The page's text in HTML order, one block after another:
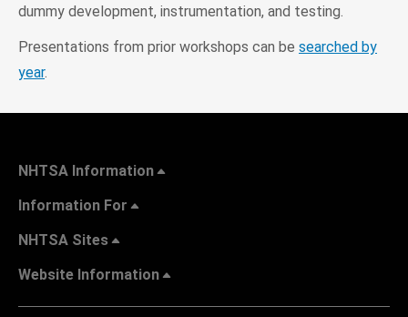
dummy development, instrumentation, and testing.
Presentations from prior workshops can be searched by
year.
NHTSA Information
Information For
NHTSA Sites
Website Information